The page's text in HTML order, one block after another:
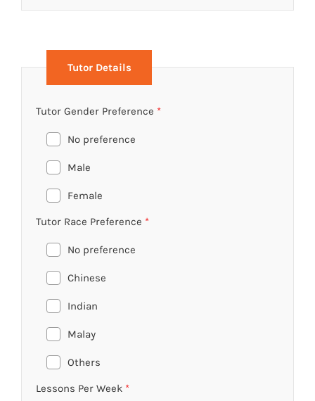
Tutor Details
Tutor Gender Preference *
No preference
Male
Female
Tutor Race Preference *
No preference
Chinese
Indian
Malay
Others
Lessons Per Week *